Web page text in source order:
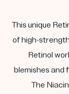
This unique
of high-
Retinol
blemishes and
The